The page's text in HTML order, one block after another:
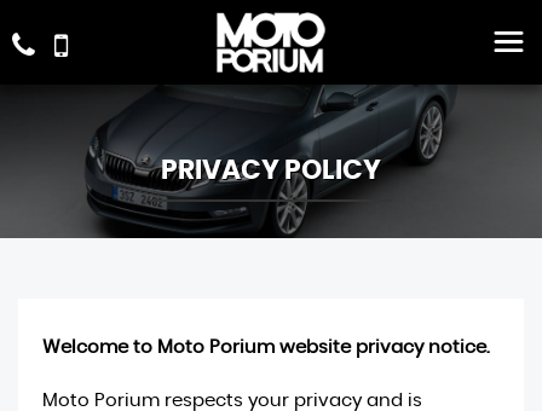
PRIVACY POLICY
Welcome to Moto Porium website privacy notice.
Moto Porium respects your privacy and is